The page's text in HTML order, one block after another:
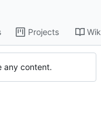
Projects
any content.